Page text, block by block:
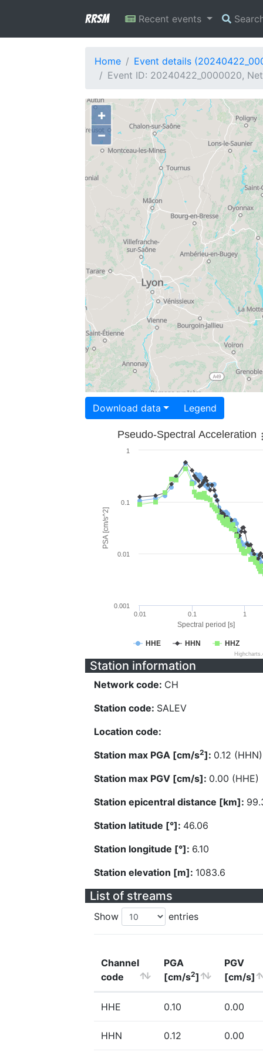
RRSM Recent events
Home
Event details
Event ID: 20240422_0000020,
+
−
Download data Legend
Spectral period [s]
PSA [cm/s^2]
Pseudo-Spectral Acceleration
HHE HHN HHZ
0.01 0.1 1
0.001
0.01
0.1
1
Station information
Network code: CH
Station code: SALEV
Location code:
Station max PGA [cm/s2]: 0.12 (HHN)
Station max PGV [cm/s]: 0.00 (HHE)
Station epicentral distance [km]:
Station latitude [°]: 46.06
Station longitude [°]: 6.10
Station elevation [m]: 1083.6
List of streams
Show entries
Channel
code
PGA
[cm/s2]
PGV
[cm/s]
HHE 0.10 0.00
HHN 0.12 0.00